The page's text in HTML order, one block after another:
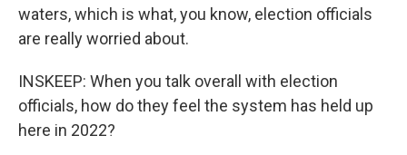
waters, which is what, you know, election officials
are really worried about.
INSKEEP: When you talk overall with election
officials, how do they feel the system has held up
here in 2022?